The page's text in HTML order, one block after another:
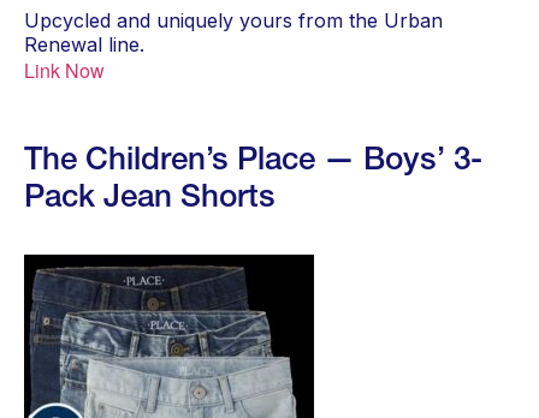
Upcycled and uniquely yours from the Urban
Renewal line.
Link Now
The Children’s Place — Boys’ 3-
Pack Jean Shorts